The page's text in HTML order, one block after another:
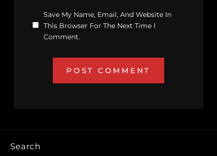
Save My Name, Email, And Website In
This Browser For The Next Time I
Comment.
Search